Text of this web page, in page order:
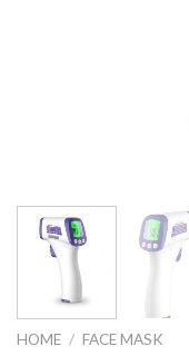
HOME / FACE MASK